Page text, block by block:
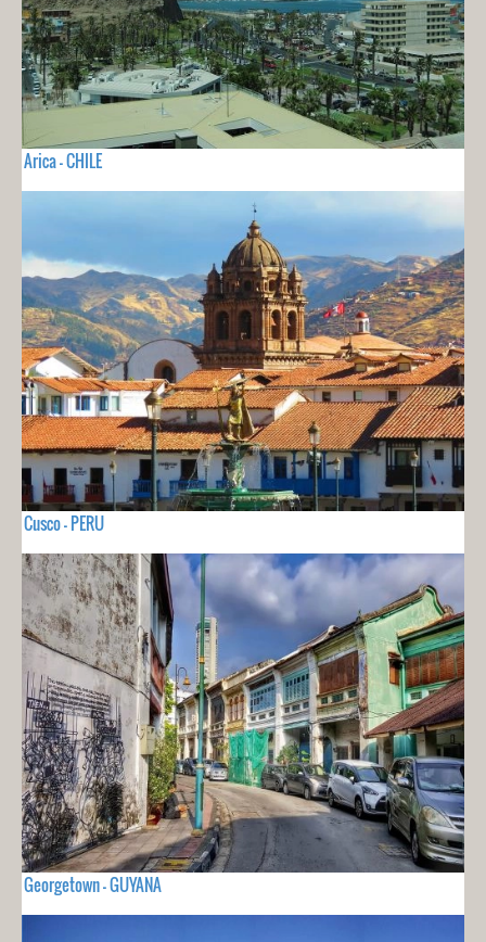
Arica - CHILE
Cusco - PERU
Georgetown - GUYANA